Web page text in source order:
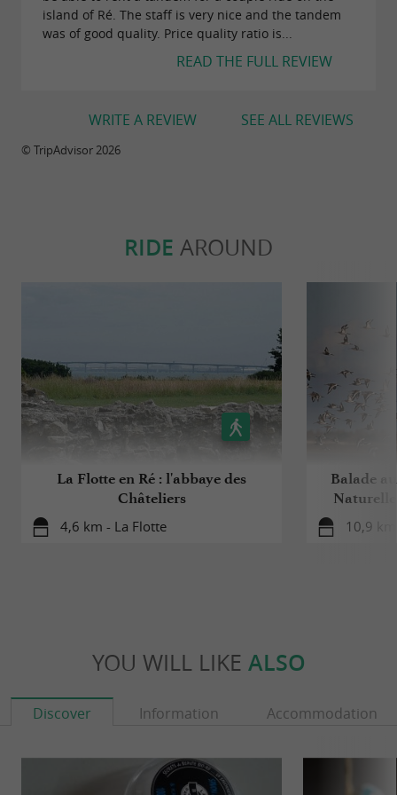
island of Ré. The staff is very nice and the tandem
was of good quality. Price quality ratio is...
READ THE FULL REVIEW
SEE ALL REVIEWS
WRITE A REVIEW
© TripAdvisor 2026
RIDE AROUND
La Flotte en Ré : l'abbaye des
Châteliers
4,6 km - La Flotte
Balade
10,9
YOU WILL LIKE ALSO
Discover Information Accommodation